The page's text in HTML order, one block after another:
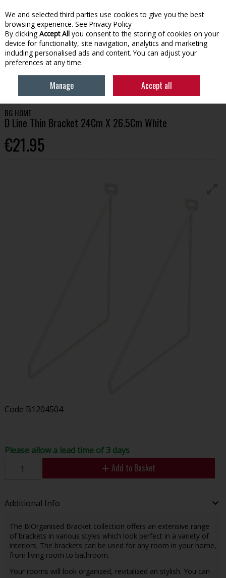
Skip to content
Menu Account Search Cart
HOMEWARE
BG HOME D LINE THIN
BRACKET 24CM X 26.5CM WHITE
BG HOME
D Line Thin Bracket 24Cm X 26.5Cm White
€21.95
Code B1204504
Please allow a lead time of 3 days
Add to Basket
Additional Info
The B!Organised Bracket collection offers an extensive range
of brackets in various styles which look perfect in a variety of
interiors. The brackets can be used for any room in your home,
from living room to bathroom.
Your rooms will look organized, revitalized an stylish. You can
We and selected third parties use cookies to give you the best
browsing experience. See Privacy Policy
By clicking Accept All you consent to the storing of cookies on your
device for functionality, site navigation, analytics and marketing
including personalised ads and content. You can adjust your
preferences at any time.
Manage Accept all